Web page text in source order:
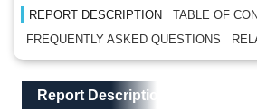
REPORT DESCRIPTION
TABLE OF
FREQUENTLY ASKED QUESTIONS
Main Layout
Report Description
Report Description